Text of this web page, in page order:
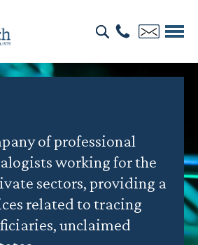
of professional
working for the
sectors, providing a
related to tracing
unclaimed